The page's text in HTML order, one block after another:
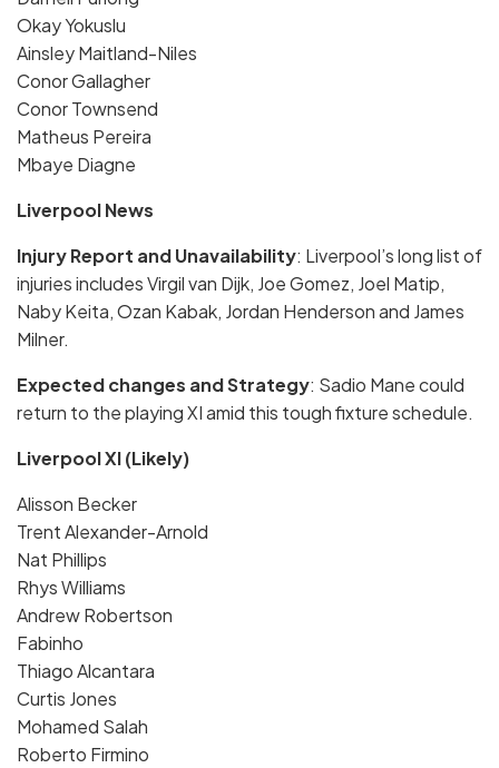
Okay Yokuslu
Ainsley Maitland-Niles
Conor Gallagher
Conor Townsend
Matheus Pereira
Mbaye Diagne
Liverpool News
Injury Report and Unavailability: Liverpool’s long list of
injuries includes Virgil van Dijk, Joe Gomez, Joel Matip,
Naby Keita, Ozan Kabak, Jordan Henderson and James
Milner.
Expected changes and Strategy: Sadio Mane could
return to the playing XI amid this tough fixture schedule.
Liverpool XI (Likely)
Alisson Becker
Trent Alexander-Arnold
Nat Phillips
Rhys Williams
Andrew Robertson
Fabinho
Thiago Alcantara
Curtis Jones
Mohamed Salah
Roberto Firmino